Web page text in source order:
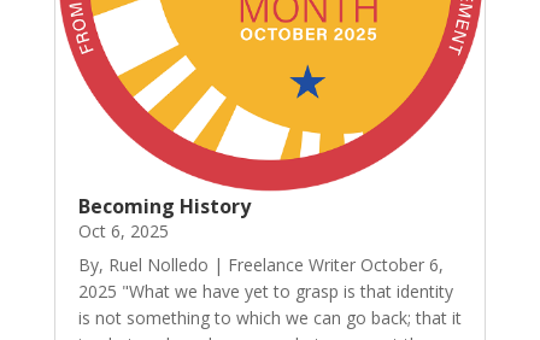
Becoming History
Oct 6, 2025
By, Ruel Nolledo | Freelance Writer October 6,
2025 "What we have yet to grasp is that identity
is not something to which we can go back; that it